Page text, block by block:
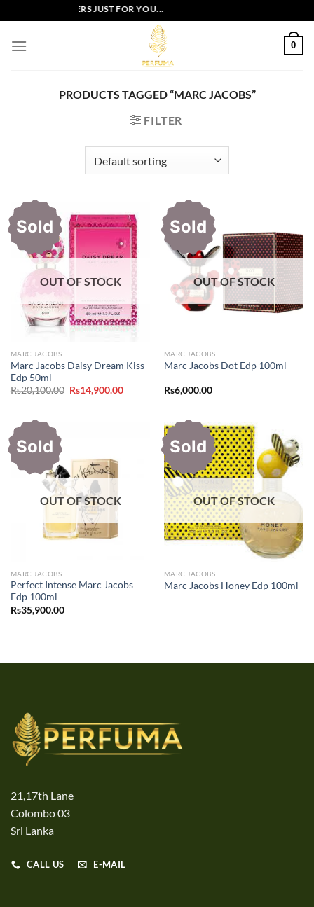
to
content
EXCLUSIVE OFFERS JUST FOR YOU...
0
PRODUCTS TAGGED “MARC JACOBS”
FILTER
Sold
OUT OF STOCK
MARC JACOBS
Marc Jacobs Daisy Dream Kiss
Edp 50ml
Rs20,100.00 Original
Rs14,900.00Current
Sold
OUT OF STOCK
MARC JACOBS
Marc Jacobs Dot Edp 100ml
Rs6,000.00
Sold
OUT OF STOCK
MARC JACOBS
Perfect Intense Marc Jacobs
Edp 100ml
Rs35,900.00
Sold
OUT OF STOCK
MARC JACOBS
Marc Jacobs Honey Edp 100ml
21,17th Lane
Colombo 03
Sri Lanka
CALL US E-MAIL